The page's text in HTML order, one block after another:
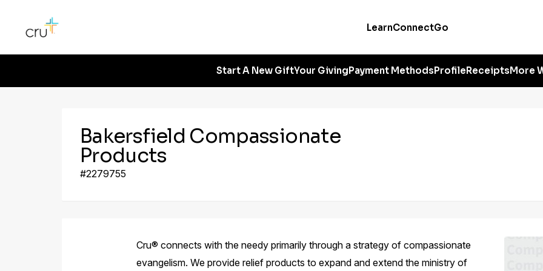
LearnConnectGo
Start A New GiftYour GivingPayment MethodsProfileReceiptsMore
Bakersfield Compassionate
Products
#2279755
Cru® connects with the needy primarily through a strategy of compassionate
evangelism. We provide relief products to expand and extend the ministry of